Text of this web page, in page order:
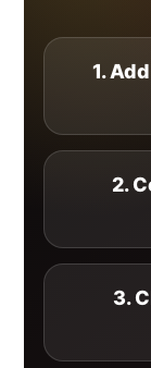
1.
2.
3.